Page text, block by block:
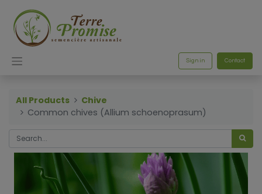
Sign in Contact
All Products
Chive
Common chives (Allium schoenoprasum)